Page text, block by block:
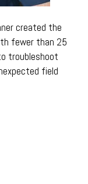
created the
fewer than 25
troubleshoot
field